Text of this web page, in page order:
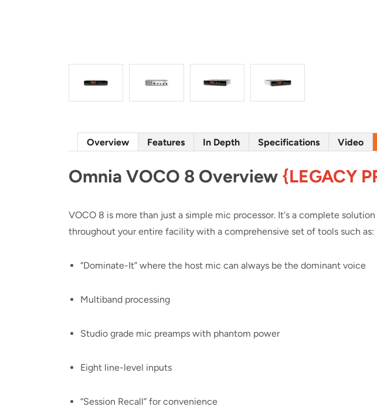
Overview Features In Depth Specifications Video
Omnia VOCO 8 Overview {LEGACY
VOCO 8 is more than just a simple mic processor. It's a complete
throughout your entire facility with a comprehensive set of tools such as:
“Dominate-It” where the host mic can always be the dominant voice
Multiband processing
Studio grade mic preamps with phantom power
Eight line-level inputs
“Session Recall” for convenience